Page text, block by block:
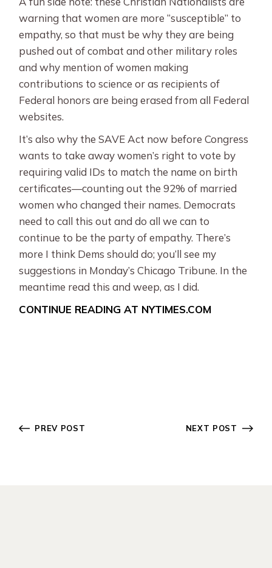
warning that women are more “susceptible” to
empathy, so that must be why they are being
pushed out of combat and other military roles
and why mention of women making
contributions to science or as recipients of
Federal honors are being erased from all Federal
websites.
It’s also why the SAVE Act now before Congress
wants to take away women’s right to vote by
requiring valid IDs to match the name on birth
certificates—counting out the 92% of married
women who changed their names. Democrats
need to call this out and do all we can to
continue to be the party of empathy. There’s
more I think Dems should do; you’ll see my
suggestions in Monday’s Chicago Tribune. In the
meantime read this and weep, as I did.
CONTINUE READING AT NYTIMES.COM
PREV POST NEXT POST